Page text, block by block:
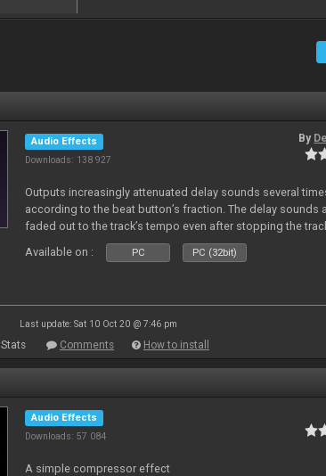
Audio Effects
Downloads: 138 927
By
Outputs increasingly attenuated delay sounds several
according to the beat button’s fraction. The delay sounds
faded out to the track’s tempo even after stopping the
Available on :
PC PC (32bit)
Last update: Sat 10 Oct 20 @ 7:46 pm
Stats Comments How to install
Audio Effects
Downloads: 57 084
A simple compressor effect